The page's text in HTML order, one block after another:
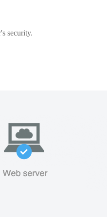
security.